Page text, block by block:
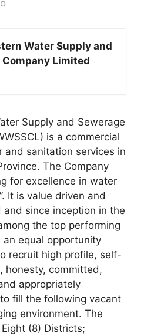
Water Supply and
Limited
Supply and Sewerage
is a commercial
and sanitation services in
The Company
for excellence in water
It is value driven and
since inception in the
the top performing
an equal opportunity
recruit high profile, self-
honesty, committed,
appropriately
fill the following vacant
environment. The
(8) Districts;